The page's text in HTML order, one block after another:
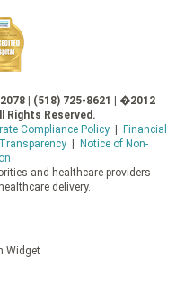
| (518) 725-8621 | �2012
Rights Reserved.
Compliance Policy|
Financial
|
Notice of Non-
and healthcare providers
delivery.
Widget